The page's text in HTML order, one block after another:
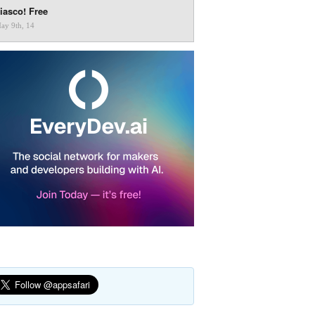
Free
9th, 14